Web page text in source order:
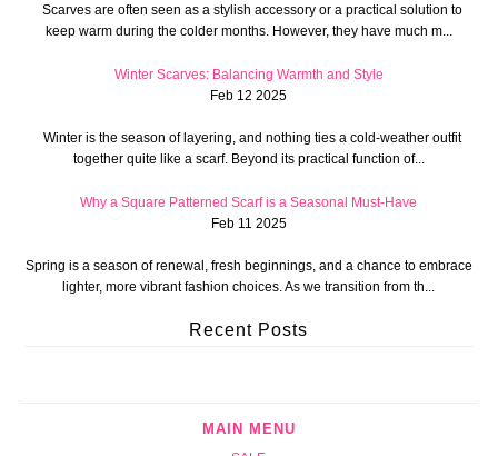
Scarves are often seen as a stylish accessory or a practical solution to
keep warm during the colder months. However, they have much m...
Winter Scarves: Balancing Warmth and Style
Feb 12 2025
Winter is the season of layering, and nothing ties a cold-weather outfit
together quite like a scarf. Beyond its practical function of...
Why a Square Patterned Scarf is a Seasonal Must-Have
Feb 11 2025
Spring is a season of renewal, fresh beginnings, and a chance to embrace
lighter, more vibrant fashion choices. As we transition from th...
Recent Posts
MAIN MENU